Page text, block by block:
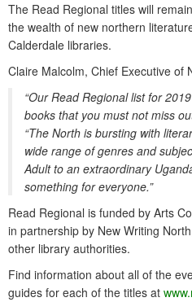
The Read Regional titles will
the wealth of new northern
Calderdale libraries.
Claire Malcolm, Chief Executive of
“Our Read Regional list for
books that you must not miss
“The North is bursting with
wide range of genres and
Adult to an extraordinary
something for everyone.”
Read Regional is funded by Arts
in partnership by New Writing
other library authorities.
Find information about all of the
guides for each of the titles at